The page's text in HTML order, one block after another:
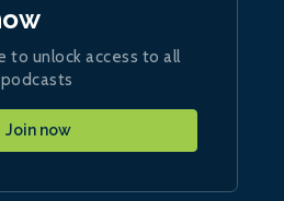
to unlock access to all
Join now